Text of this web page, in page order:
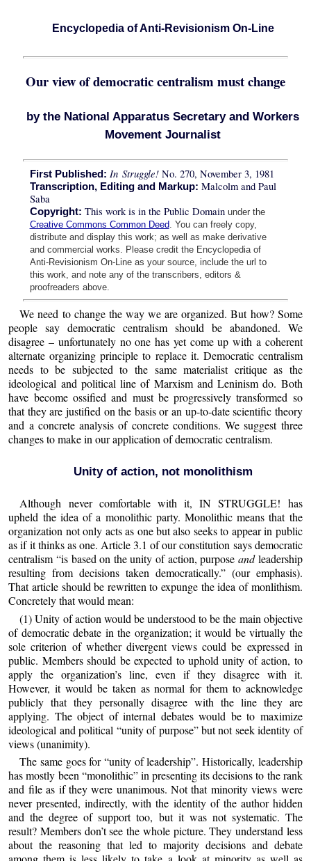
Encyclopedia of Anti-Revisionism On-Line
Our view of democratic centralism must change
by the National Apparatus Secretary and Workers
Movement Journalist
First Published: In Struggle! No. 270, November 3, 1981
Transcription, Editing and Markup: Malcolm and Paul
Saba
Copyright: This work is in the Public Domain under the
Creative Commons Common Deed. You can freely copy,
distribute and display this work; as well as make derivative
and commercial works. Please credit the Encyclopedia of
Anti-Revisionism On-Line as your source, include the url to
this work, and note any of the transcribers, editors &
proofreaders above.
We need to change the way we are organized. But how? Some
people say democratic centralism should be abandoned. We
disagree – unfortunately no one has yet come up with a coherent
alternate organizing principle to replace it. Democratic centralism
needs to be subjected to the same materialist critique as the
ideological and political line of Marxism and Leninism do. Both
have become ossified and must be progressively transformed so
that they are justified on the basis or an up-to-date scientific theory
and a concrete analysis of concrete conditions. We suggest three
changes to make in our application of democratic centralism.
Unity of action, not monolithism
Although never comfortable with it, IN STRUGGLE! has
upheld the idea of a monolithic party. Monolithic means that the
organization not only acts as one but also seeks to appear in public
as if it thinks as one. Article 3.1 of our constitution says democratic
centralism “is based on the unity of action, purposeandleadership
resulting from decisions taken democratically.” (our emphasis).
That article should be rewritten to expunge the idea of monlithism.
Concretely that would mean:
(1) Unity of action would be understood to be the main objective
of democratic debate in the organization; it would be virtually the
sole criterion of whether divergent views could be expressed in
public. Members should be expected to uphold unity of action, to
apply the organization’s line, even if they disagree with it.
However, it would be taken as normal for them to acknowledge
publicly that they personally disagree with the line they are
applying. The object of internal debates would be to maximize
ideological and political “unity of purpose” but not seek identity of
views (unanimity).
The same goes for “unity of leadership”. Historically, leadership
has mostly been “monolithic” in presenting its decisions to the rank
and file as if they were unanimous. Not that minority views were
never presented, indirectly, with the identity of the author hidden
and the degree of support too, but it was not systematic. The
result? Members don’t see the whole picture. They understand less
about the reasoning that led to majority decisions and debate